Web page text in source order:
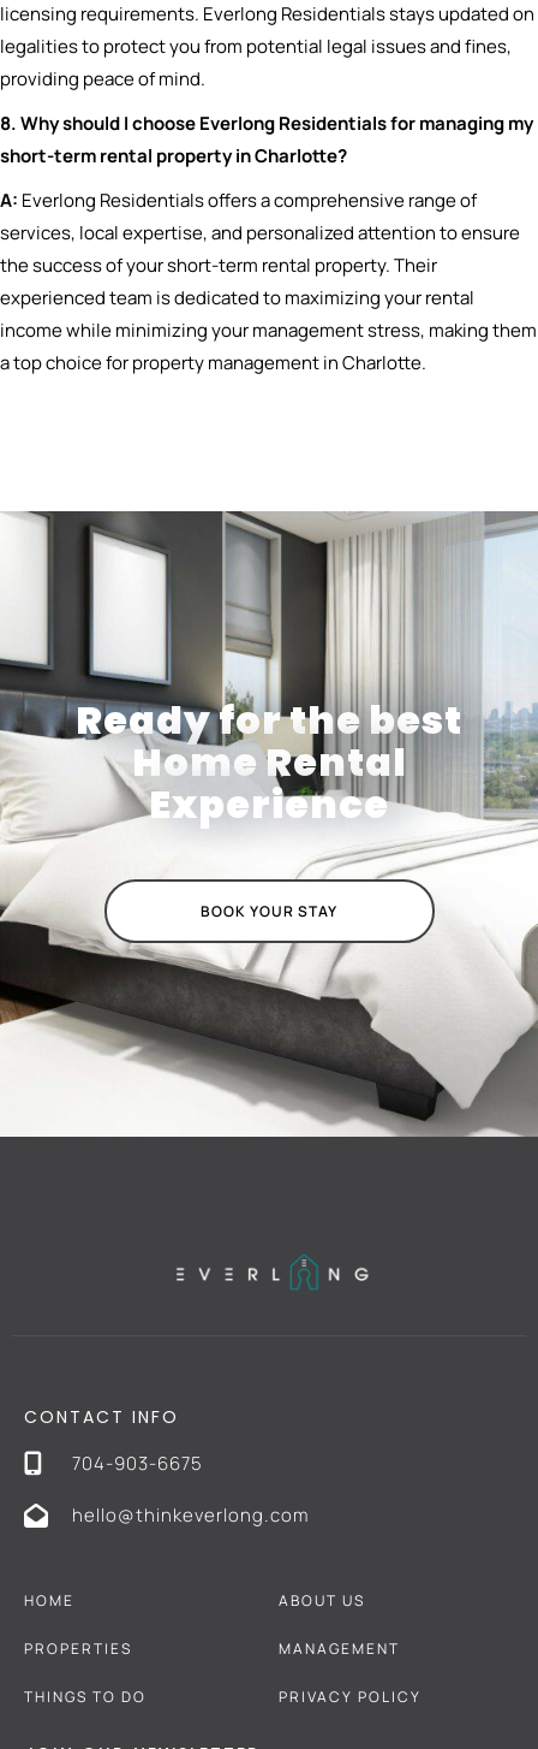
licensing requirements. Everlong Residentials stays updated on
legalities to protect you from potential legal issues and fines,
providing peace of mind.
8. Why should I choose Everlong Residentials for managing my
short-term rental property in Charlotte?
A: Everlong Residentials offers a comprehensive range of
services, local expertise, and personalized attention to ensure
the success of your short-term rental property. Their
experienced team is dedicated to maximizing your rental
income while minimizing your management stress, making them
a top choice for property management in Charlotte.
Ready for the best
Home Rental
Experience
BOOK YOUR STAY
CONTACT INFO
704-903-6675
hello@thinkeverlong.com
HOME
PROPERTIES
THINGS TO DO
ABOUT US
MANAGEMENT
PRIVACY POLICY